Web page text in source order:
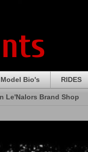
Model Bio's RIDES
Le'Nalors Brand Shop